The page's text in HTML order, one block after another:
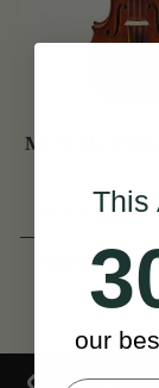
McNeela
(13
DKK14,168
This
our